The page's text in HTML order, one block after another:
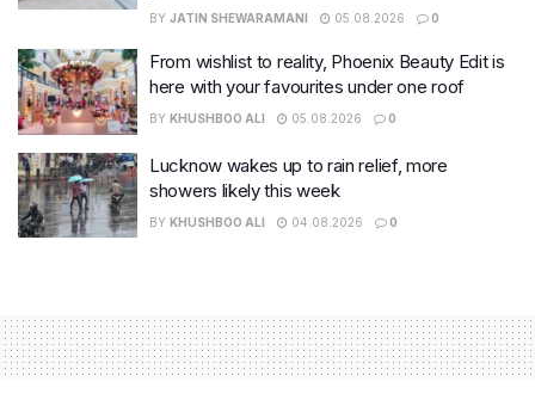
BY JATIN SHEWARAMANI 05.08.2026 0
From wishlist to reality, Phoenix Beauty Edit is
here with your favourites under one roof
BY KHUSHBOO ALI 05.08.2026 0
Lucknow wakes up to rain relief, more
showers likely this week
BY KHUSHBOO ALI 04.08.2026 0